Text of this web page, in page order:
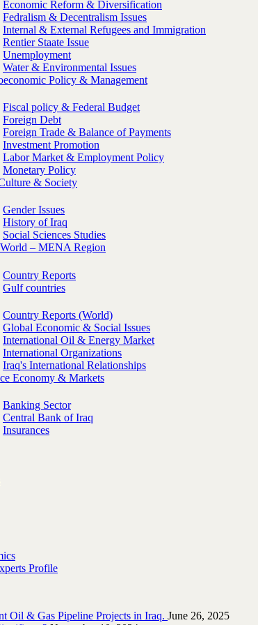
Economic Reform & Diversification
Fedralism & Decentralism Issues
Internal & External Refugees and Immigration
Rentier Staate Issue
Unemployment
Water & Environmental Issues
Policy & Management
Fiscal policy & Federal Budget
Foreign Debt
Foreign Trade & Balance of Payments
Investment Promotion
Labor Market & Employment Policy
Monetary Policy
& Society
Gender Issues
History of Iraq
Social Sciences Studies
– MENA Region
Country Reports
Gulf countries
Country Reports (World)
Global Economic & Social Issues
International Oil & Energy Market
International Organizations
Iraq's International Relationships
Economy & Markets
Banking Sector
Central Bank of Iraq
Insurances
Profile
Oil & Gas Pipeline ‎Projects in Iraq.‎ June 26, 2025